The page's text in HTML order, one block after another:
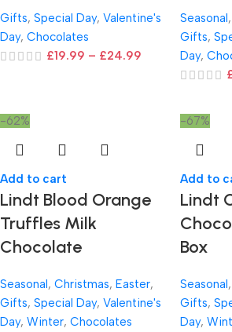
Gifts, Special Day, Valentine's
Day, Chocolates
£19.99 – £24.99
Seasonal,
Gifts,
Day,
-62%
Add to cart
Lindt Blood Orange
Truffles Milk
Chocolate
Seasonal, Christmas, Easter,
Gifts, Special Day, Valentine's
Day, Winter, Chocolates
-67%
Add to
Lindt
Box
Seasonal,
Gifts,
Day,